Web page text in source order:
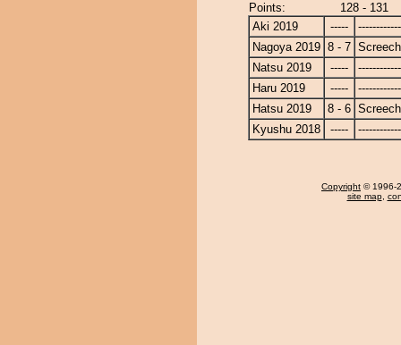
Points:
128 - 131
Aki 2019
-----
Nagoya 2019 8 - 7
Natsu 2019
-----
Haru 2019
-----
Hatsu 2019
8 - 6
Kyushu 2018
-----
Copyright © 1996-
site map,